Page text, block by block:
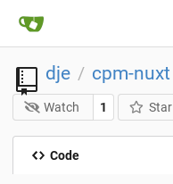
dje / cpm-nuxt
Watch 1 Star
Code